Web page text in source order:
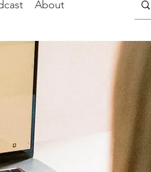
About